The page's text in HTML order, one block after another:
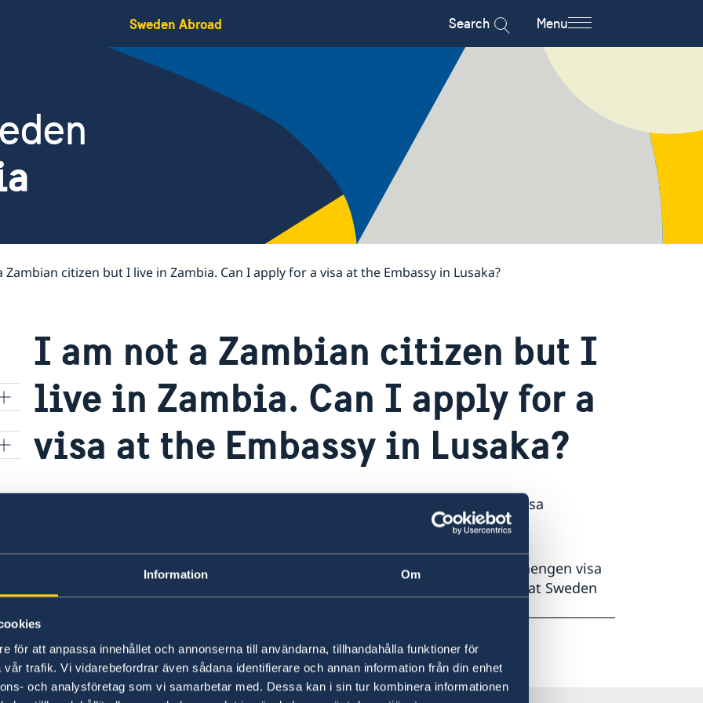
Information Om
för att anpassa innehållet och annonserna till användarna, tillhandahålla funktioner för
trafik. Vi vidarebefordrar även sådana identifierare och annan information från din enhet
och analysföretag som vi samarbetar med. Dessa kan i sin tur kombinera informationen
Sweden Abroad Search Menu
Zambian citizen but I live in Zambia. Can I apply for a visa at the Embassy in Lusaka?
I am not a Zambian citizen but I
live in Zambia. Can I apply for a
visa at the Embassy in Lusaka?
The Embassy of Sweden in Nairobi is now a migration hub for Schengen visa
applications in Africa and handles all applications from Zambia.
Please note that the Swedish Embassy in Lusaka is no longer handling Schengen visa
applications for travelers from Zambia to Sweden or other EU countries that Sweden
Last updated 28 Sep 2023, 9.05 AM